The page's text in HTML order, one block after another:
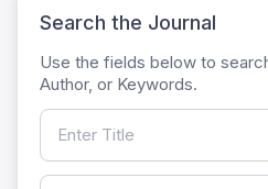
Search the Journal
Use the fields below to
Author, or Keywords.